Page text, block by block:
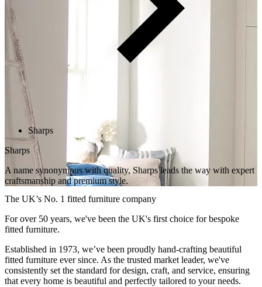
Sharps
Sharps
A name synonymous with quality, Sharps leads the way with expert
craftsmanship and premium style.
The UK’s No. 1 fitted furniture company
For over 50 years, we've been the UK's first choice for bespoke
fitted furniture.
Established in 1973, we’ve been proudly hand-crafting beautiful
fitted furniture ever since. As the trusted market leader, we've
consistently set the standard for design, craft, and service, ensuring
that every home is beautiful and perfectly tailored to your needs.